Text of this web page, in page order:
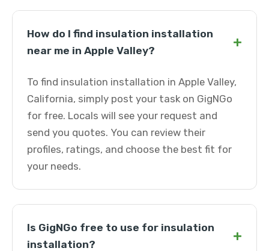
How do I find insulation installation
near me in Apple Valley?
+
To find insulation installation in Apple Valley,
California, simply post your task on GigNGo
for free. Locals will see your request and
send you quotes. You can review their
profiles, ratings, and choose the best fit for
your needs.
Is GigNGo free to use for insulation
installation?
+